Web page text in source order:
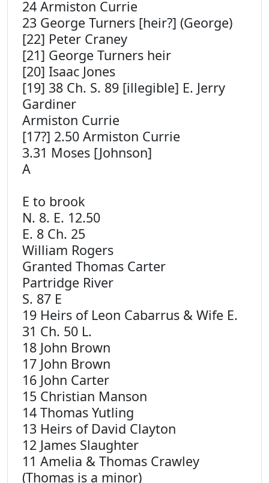
24 Armiston Currie
23 George Turners [heir?] (George)
[22] Peter Craney
[21] George Turners heir
[20] Isaac Jones
[19] 38 Ch. S. 89 [illegible] E. Jerry
Gardiner
Armiston Currie
[17?] 2.50 Armiston Currie
3.31 Moses [Johnson]
A
E to brook
N. 8. E. 12.50
E. 8 Ch. 25
William Rogers
Granted Thomas Carter
Partridge River
S. 87 E
19 Heirs of Leon Cabarrus & Wife E.
31 Ch. 50 L.
18 John Brown
17 John Brown
16 John Carter
15 Christian Manson
14 Thomas Yutling
13 Heirs of David Clayton
12 James Slaughter
11 Amelia & Thomas Crawley
(Thomas is a minor)